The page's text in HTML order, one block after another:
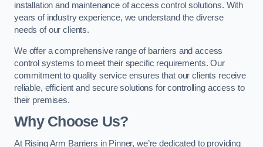
installation and maintenance of access control solutions. With
years of industry experience, we understand the diverse
needs of our clients.
We offer a comprehensive range of barriers and access
control systems to meet their specific requirements. Our
commitment to quality service ensures that our clients receive
reliable, efficient and secure solutions for controlling access to
their premises.
Why Choose Us?
At Rising Arm Barriers in Pinner, we’re dedicated to providing